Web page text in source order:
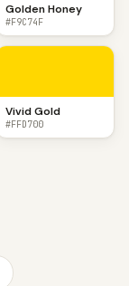
Golden Honey
#F9C74F
Vivid Gold
#FFD700